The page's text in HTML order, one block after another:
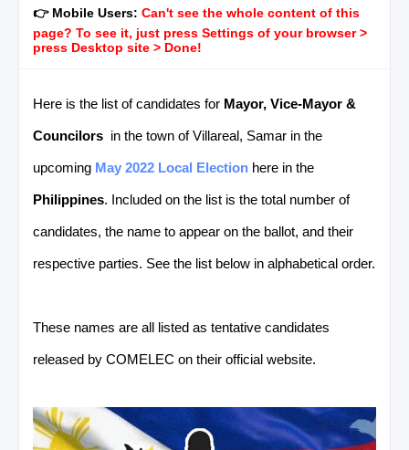
👉 Mobile Users: Can't see the whole content of this
page? To see it, just press Settings of your browser >
press Desktop site > Done!
Here is the list of candidates for Mayor, Vice-Mayor &
Councilors in the town of Villareal, Samar in the
upcoming May 2022 Local Election here in the
Philippines. Included on the list is the total number of
candidates, the name to appear on the ballot, and their
respective parties. See the list below in alphabetical order.
These names are all listed as tentative candidates
released by COMELEC on their official website.